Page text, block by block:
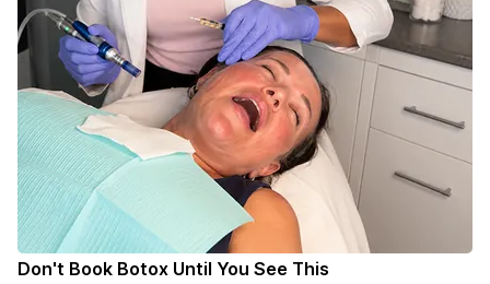
Don't Book Botox Until You See This